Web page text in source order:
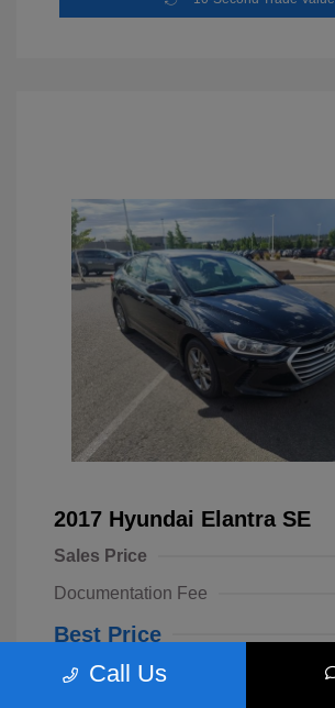
2017 Hyundai Elantra SE
Sales Price
Documentation Fee
Best Price
Disclosure
Call Us